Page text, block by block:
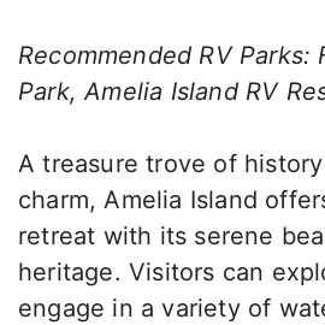
Recommended RV
Park, Amelia Island RV
A treasure trove of
charm, Amelia Island
retreat with its serene
heritage. Visitors can
engage in a variety of